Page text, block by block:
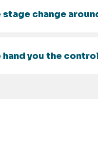
stage change
hand you the